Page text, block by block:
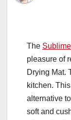
The
pleasure of
Drying Mat.
kitchen.
alternative
soft and